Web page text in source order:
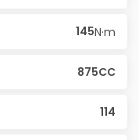
145N·m
875CC
114